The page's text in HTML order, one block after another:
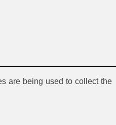
are being used to collect the